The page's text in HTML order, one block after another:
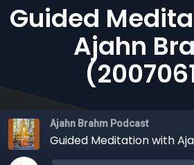
Guided
Ajahn
Ajahn Brahm Podcast